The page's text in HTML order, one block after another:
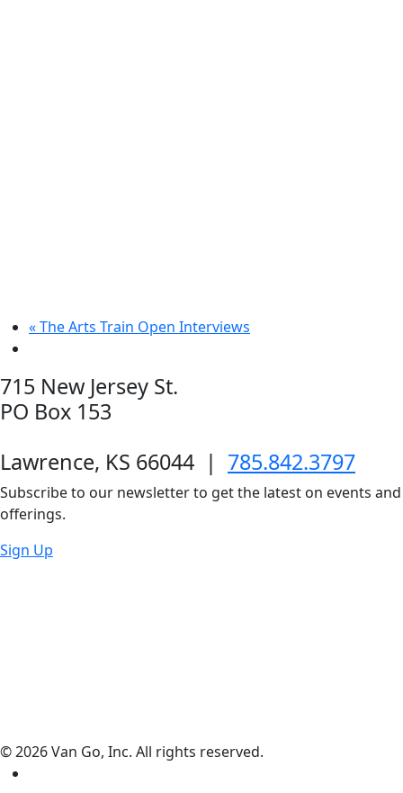
«The Arts Train Open Interviews
715 New Jersey St.
PO Box 153
Lawrence, KS 66044 | 785.842.3797
Subscribe to our newsletter to get the latest on events and
offerings.
Sign Up
© 2026 Van Go, Inc. All rights reserved.